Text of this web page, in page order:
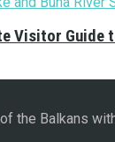
Visitor Guide
the Balkans